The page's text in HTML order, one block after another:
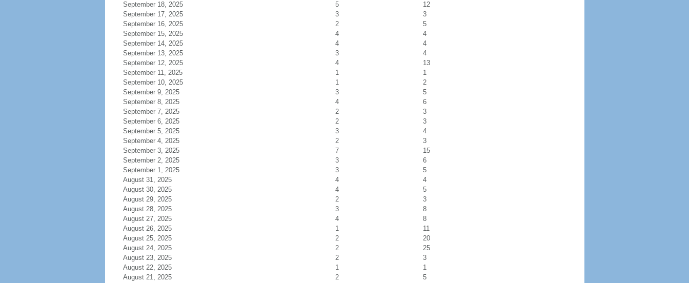
September 18, 2025
5
12
September 17, 2025
3
3
September 16, 2025
2
5
September 15, 2025
4
4
September 14, 2025
4
4
September 13, 2025
3
4
September 12, 2025
4
13
September 11, 2025
1
1
September 10, 2025
1
2
September 9, 2025
3
5
September 8, 2025
4
6
September 7, 2025
2
3
September 6, 2025
2
3
September 5, 2025
3
4
September 4, 2025
2
3
September 3, 2025
7
15
September 2, 2025
3
6
September 1, 2025
3
5
August 31, 2025
4
4
August 30, 2025
4
5
August 29, 2025
2
3
August 28, 2025
3
8
August 27, 2025
4
8
August 26, 2025
1
11
August 25, 2025
2
20
August 24, 2025
2
25
August 23, 2025
2
3
August 22, 2025
1
1
August 21, 2025
2 5